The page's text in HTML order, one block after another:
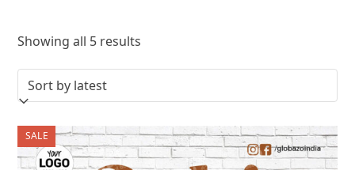
Showing all 5 results
by
latest
SALE